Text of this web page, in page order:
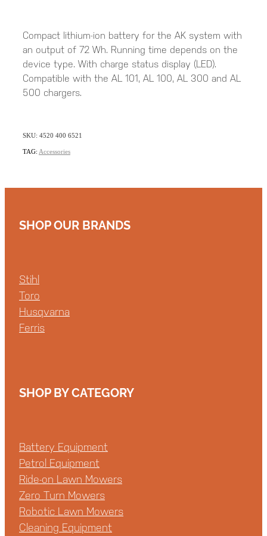
Compact lithium-ion battery for the AK system with
an output of 72 Wh. Running time depends on the
device type. With charge status display (LED).
Compatible with the AL 101, AL 100, AL 300 and AL
500 chargers.
SKU: 4520 400 6521
TAG: Accessories
SHOP OUR BRANDS
Stihl
Toro
Husqvarna
Ferris
SHOP BY CATEGORY
Battery Equipment
Petrol Equipment
Ride-on Lawn Mowers
Zero Turn Mowers
Robotic Lawn Mowers
Cleaning Equipment